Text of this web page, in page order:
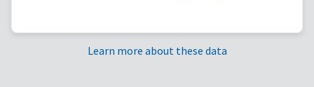
Learn more about these data